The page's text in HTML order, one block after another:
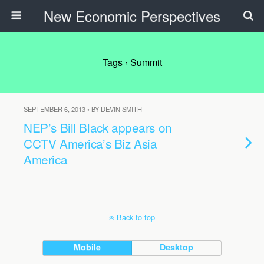
New Economic Perspectives
Tags › Summit
SEPTEMBER 6, 2013 • BY DEVIN SMITH
NEP’s Bill Black appears on
CCTV America’s Biz Asia
America
Back to top
Mobile Desktop